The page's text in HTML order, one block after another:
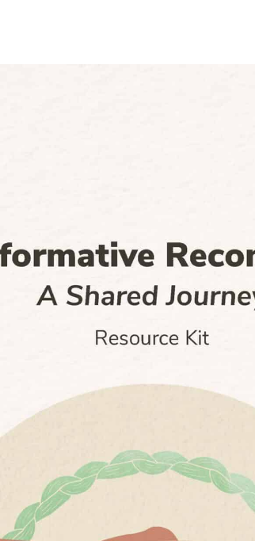
Ryan Hopper
Addiction Worker/FNC
iHuman Youth Society